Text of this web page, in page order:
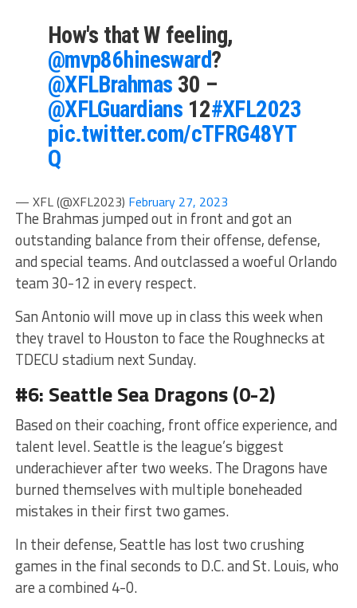
How's that W feeling,
@mvp86hinesward?
@XFLBrahmas 30 –
@XFLGuardians 12#XFL2023
pic.twitter.com/cTFRG48YT
Q
— XFL (@XFL2023) February 27, 2023
The Brahmas jumped out in front and got an
outstanding balance from their offense, defense,
and special teams. And outclassed a woeful Orlando
team 30-12 in every respect.
San Antonio will move up in class this week when
they travel to Houston to face the Roughnecks at
TDECU stadium next Sunday.
#6: Seattle Sea Dragons (0-2)
Based on their coaching, front office experience, and
talent level. Seattle is the league’s biggest
underachiever after two weeks. The Dragons have
burned themselves with multiple boneheaded
mistakes in their first two games.
In their defense, Seattle has lost two crushing
games in the final seconds to D.C. and St. Louis, who
are a combined 4-0.